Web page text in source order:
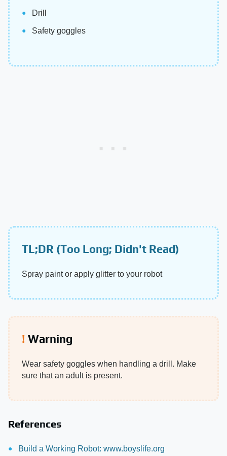
Drill
Safety goggles
TL;DR (Too Long; Didn't Read)
Spray paint or apply glitter to your robot
Warning
Wear safety goggles when handling a drill. Make
sure that an adult is present.
References
Build a Working Robot: www.boyslife.org